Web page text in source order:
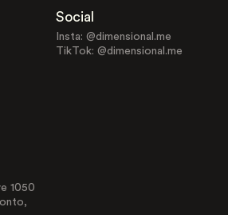
Social
Insta: @dimensional.me
TikTok: @dimensional.me
1050